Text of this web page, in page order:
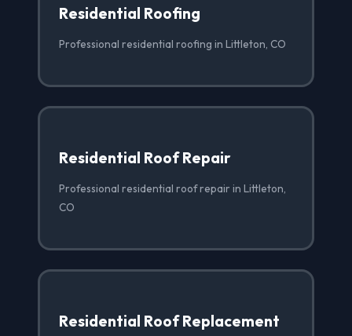
Residential Roofing
Professional residential roofing in Littleton, CO
Residential Roof Repair
Professional residential roof repair in Littleton,
CO
Residential Roof Replacement